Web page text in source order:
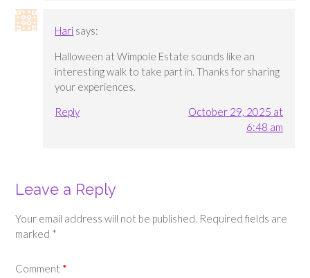
Hari says:
Halloween at Wimpole Estate sounds like an
interesting walk to take part in. Thanks for sharing
your experiences.
Reply
October 29, 2025 at
6:48 am
Leave a Reply
Your email address will not be published. Required fields are
marked *
Comment *